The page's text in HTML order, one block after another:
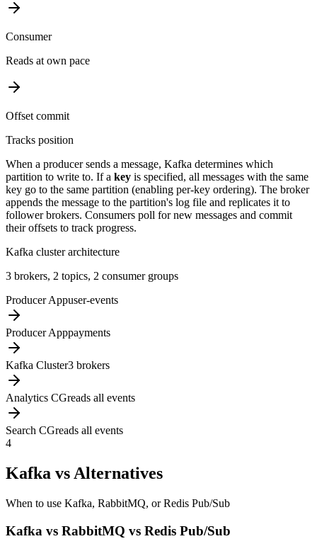
Consumer
Reads at own pace
Offset commit
Tracks position
When a producer sends a message, Kafka determines which
partition to write to. If a key is specified, all messages with the same
key go to the same partition (enabling per-key ordering). The broker
appends the message to the partition's log file and replicates it to
follower brokers. Consumers poll for new messages and commit
their offsets to track progress.
Kafka cluster architecture
3 brokers, 2 topics, 2 consumer groups
Producer Appuser-events
Producer Apppayments
Kafka Cluster3 brokers
Analytics CGreads all events
Search CGreads all events
4
Kafka vs Alternatives
When to use Kafka, RabbitMQ, or Redis Pub/Sub
Kafka vs RabbitMQ vs Redis Pub/Sub